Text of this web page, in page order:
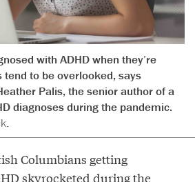
with ADHD when they’re
to be overlooked, says
Palis, the senior author of a
diagnoses during the pandemic.
Columbians getting
skyrocketed during the